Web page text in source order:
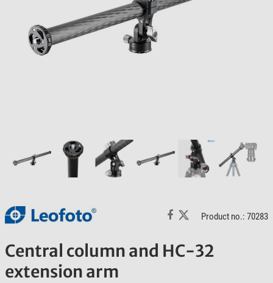
Product no.: 70283
Central column and HC-32
extension arm